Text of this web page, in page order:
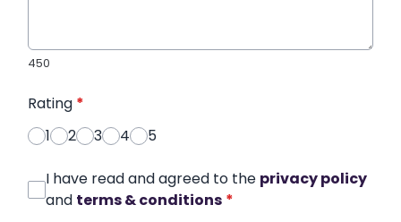
450
Rating *
1
2 3 4 5
I have read and agreed to the privacy policy
and terms & conditions *